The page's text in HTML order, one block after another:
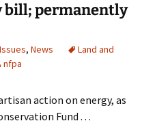
bill; permanently
, News
Land and
nfpa
action on energy, as
Fund . . .